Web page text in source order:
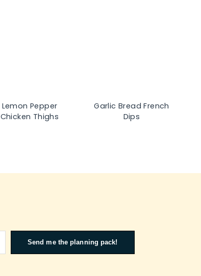
Lemon Pepper
Chicken Thighs
Garlic Bread French
Dips
Send me the planning pack!